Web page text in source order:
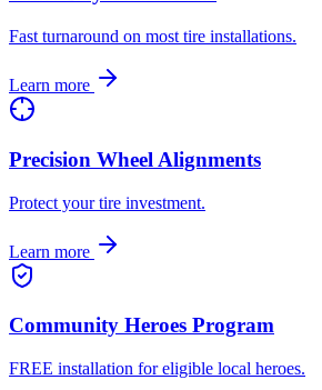
Fast turnaround on most tire installations.
Learn more
Precision Wheel Alignments
Protect your tire investment.
Learn more
Community Heroes Program
FREE installation for eligible local heroes.